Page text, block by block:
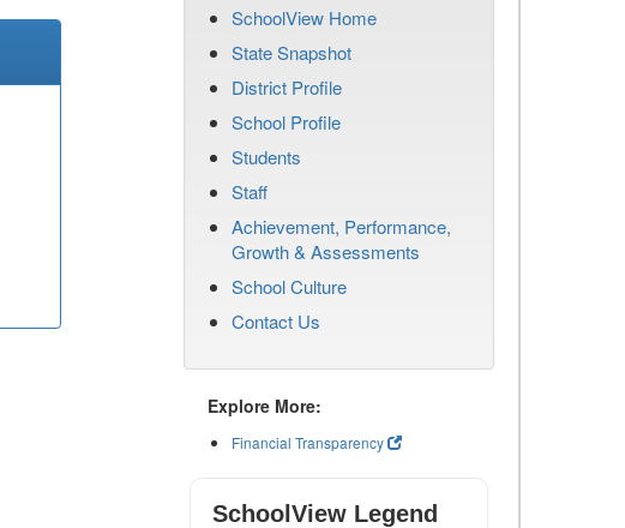
SchoolView Home
State Snapshot
District Profile
School Profile
Students
Staff
Achievement, Performance,
Growth & Assessments
School Culture
Contact Us
Explore More:
Financial Transparency
SchoolView Legend